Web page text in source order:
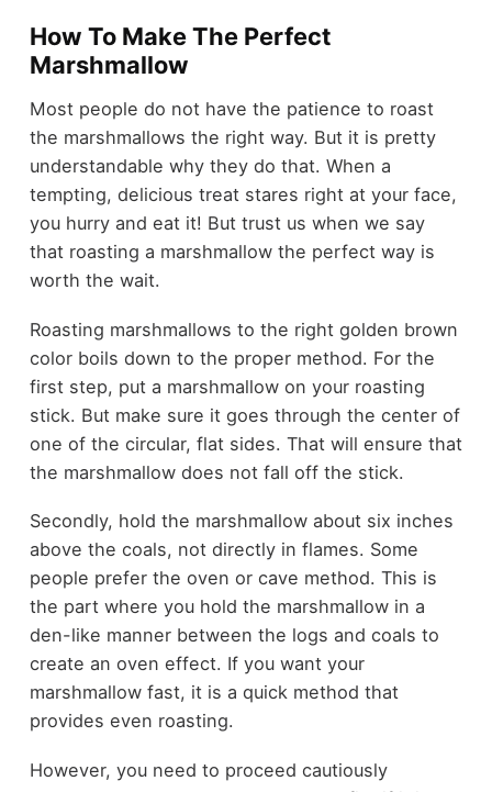
How To Make The Perfect
Marshmallow
Most people do not have the patience to roast
the marshmallows the right way. But it is pretty
understandable why they do that. When a
tempting, delicious treat stares right at your face,
you hurry and eat it! But trust us when we say
that roasting a marshmallow the perfect way is
worth the wait.
Roasting marshmallows to the right golden brown
color boils down to the proper method. For the
first step, put a marshmallow on your roasting
stick. But make sure it goes through the center of
one of the circular, flat sides. That will ensure that
the marshmallow does not fall off the stick.
Secondly, hold the marshmallow about six inches
above the coals, not directly in flames. Some
people prefer the oven or cave method. This is
the part where you hold the marshmallow in a
den-like manner between the logs and coals to
create an oven effect. If you want your
marshmallow fast, it is a quick method that
provides even roasting.
However, you need to proceed cautiously